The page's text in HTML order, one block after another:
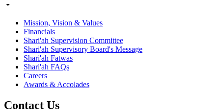
Mission, Vision & Values
Financials
Shari'ah Supervision Committee
Shari'ah Supervisory Board's Message
Shari'ah Fatwas
Shari'ah FAQs
Careers
Awards & Accolades
Contact Us